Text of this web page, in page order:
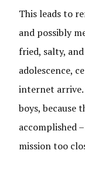
This leads to
and possibly
fried, salty,
adolescence,
internet arrive.
boys, because
accomplished
mission too